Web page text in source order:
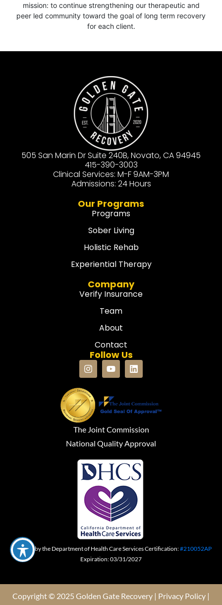
mission: to continue strengthening our therapeutic and
peer led community toward the goal of long term recovery
for each client.
505 San Marin Dr Suite 240B, Novato, CA 94945
415-390-3003
Clinical Services: M-F 9AM-3PM
Admissions: 24 Hours
Our Programs
Programs
Sober Living
Holistic Rehab
Experiential Therapy
Company
Verify Insurance
Team
About
Contact
Follow Us
The Joint Commission
National Quality Approval
Certified by the Department of Health Care Services Certification:#210052AP
Expiration: 03/31/2027
Copyright © 2025 Golden Gate Recovery | Privacy Policy |